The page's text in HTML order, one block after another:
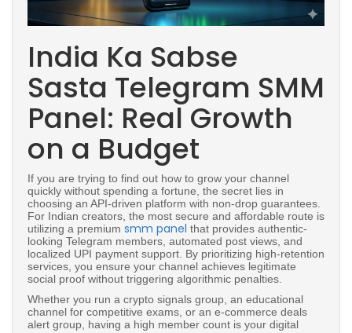
India Ka Sabse
Sasta Telegram SMM
Panel: Real Growth
on a Budget
If you are trying to find out how to grow your channel
quickly without spending a fortune, the secret lies in
choosing an API-driven platform with non-drop guarantees.
For Indian creators, the most secure and affordable route is
utilizing a premium smm panel that provides authentic-
looking Telegram members, automated post views, and
localized UPI payment support. By prioritizing high-retention
services, you ensure your channel achieves legitimate
social proof without triggering algorithmic penalties.
Whether you run a crypto signals group, an educational
channel for competitive exams, or an e-commerce deals
alert group, having a high member count is your digital